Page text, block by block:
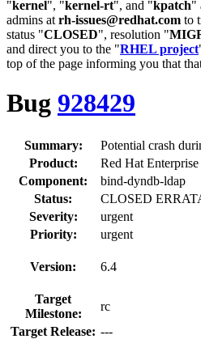
"kernel", "kernel-rt", and "kpatch"
admins at rh-issues@redhat.com to
status "CLOSED", resolution "
and direct you to the "RHEL project
top of the page informing you that
Bug 928429
Summary:
Potential crash
Product:
Red Hat
Component:
bind-dyndb-ldap
Status:
CLOSED
Severity:
urgent
Priority:
urgent
Version: 6.4
Target
Milestone:
rc
Target Release: ---